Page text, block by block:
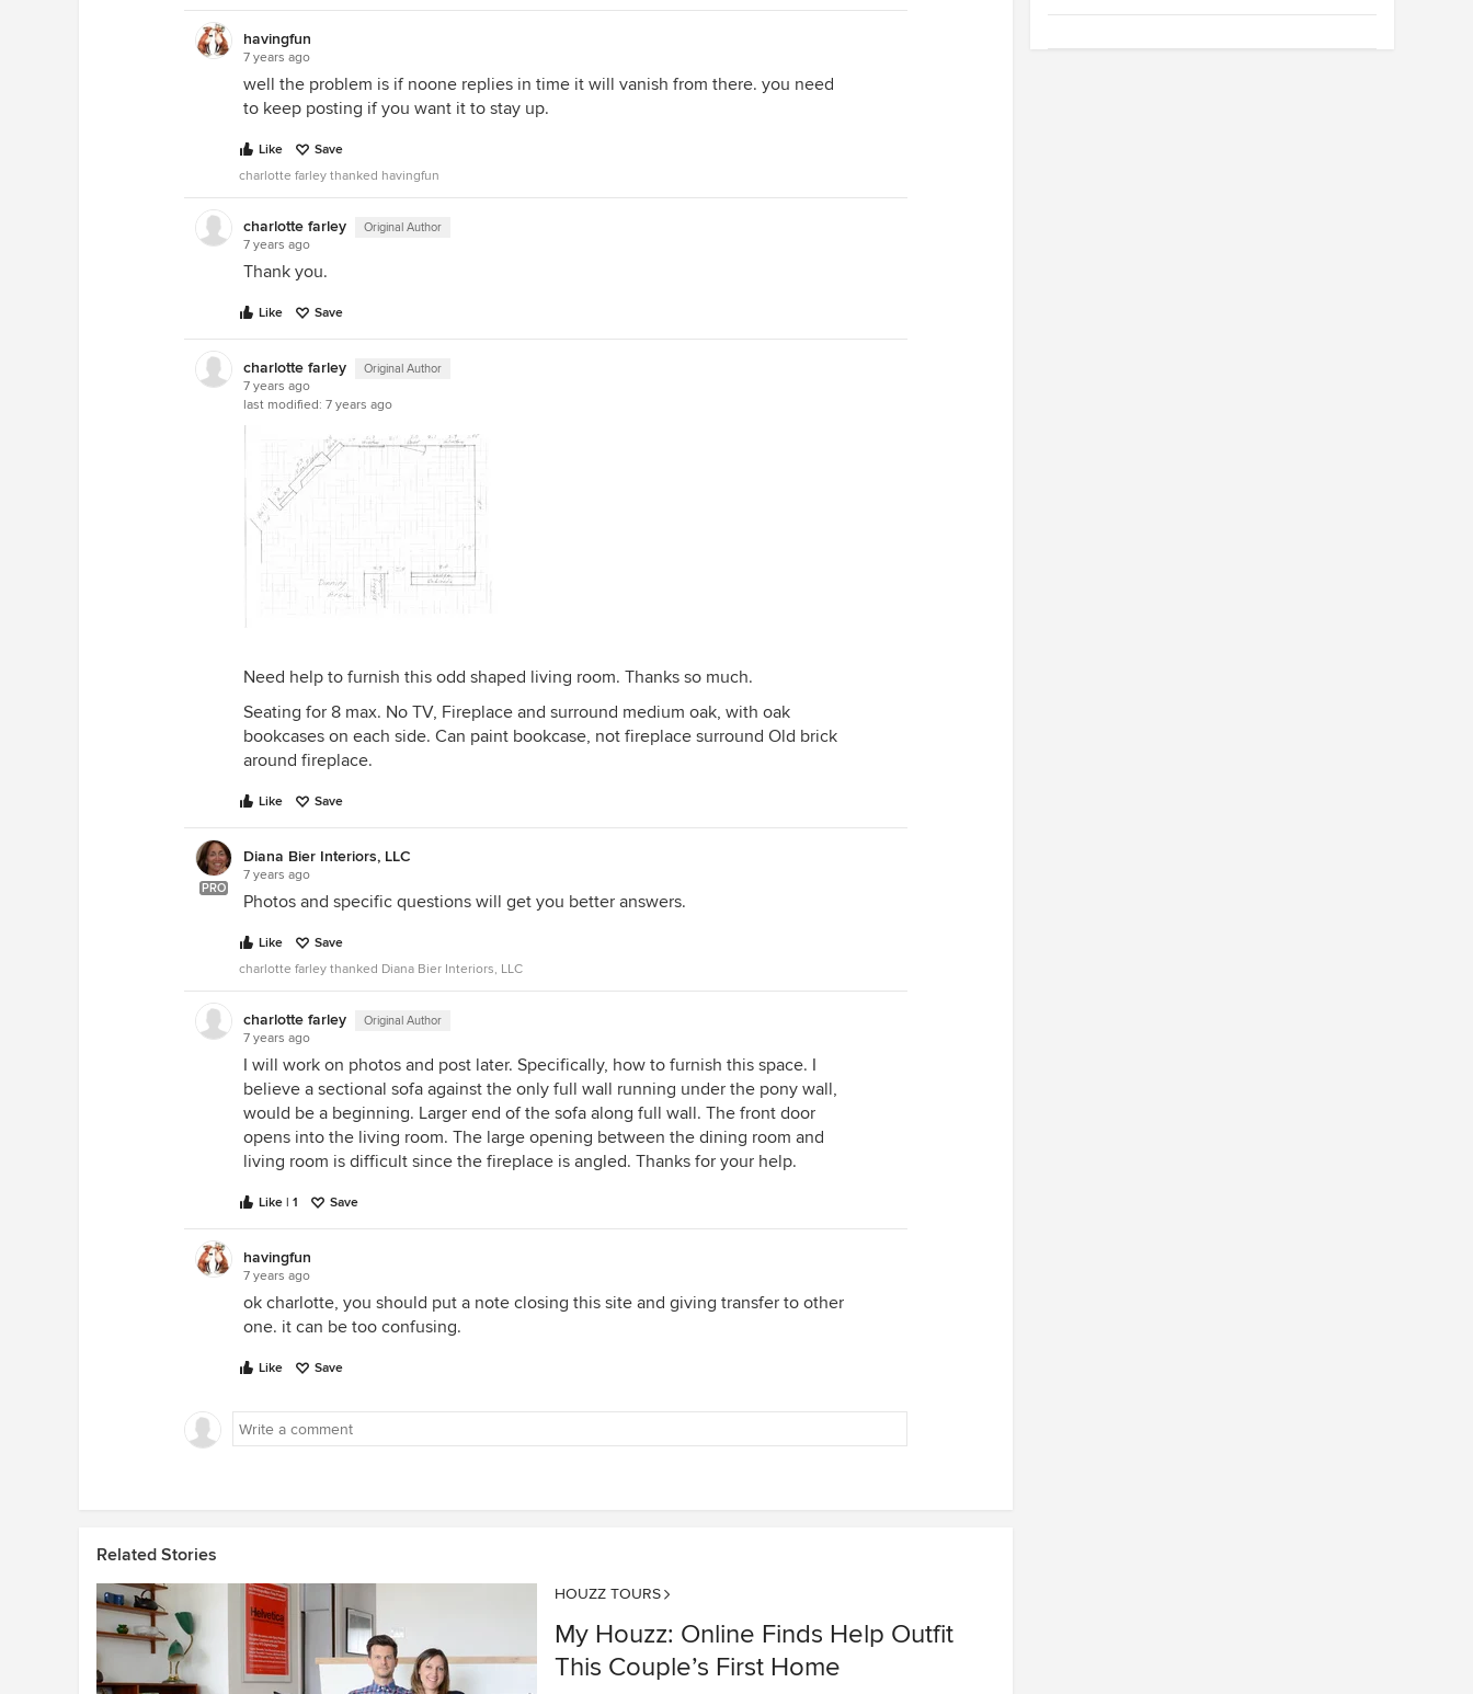
havingfun
7 years ago
well the problem is if noone replies in time it will vanish from there. you need
to keep posting if you want it to stay up.
Like
Save
charlotte farley thanked havingfun
charlotte farley Original Author
7 years ago
Thank you.
Like Save
charlotte farley Original Author
7 years ago
last modified: 7 years ago
Need help to furnish this odd shaped living room. Thanks so much.
Seating for 8 max. No TV, Fireplace and surround medium oak, with oak
bookcases on each side. Can paint bookcase, not fireplace surround Old brick
around fireplace.
Like Save
PRO
Diana Bier Interiors, LLC
7 years ago
Photos and specific questions will get you better answers.
Like
Save
charlotte farley thanked Diana Bier Interiors, LLC
charlotte farley Original Author
7 years ago
I will work on photos and post later. Specifically, how to furnish this space. I
believe a sectional sofa against the only full wall running under the pony wall,
would be a beginning. Larger end of the sofa along full wall. The front door
opens into the living room. The large opening between the dining room and
living room is difficult since the fireplace is angled. Thanks for your help.
Like | 1 Save
havingfun
7 years ago
ok charlotte, you should put a note closing this site and giving transfer to other
one. it can be too confusing.
Like Save
Related Stories
HOUZZ TOURS
My Houzz: Online Finds Help Outfit
This Couple’s First Home